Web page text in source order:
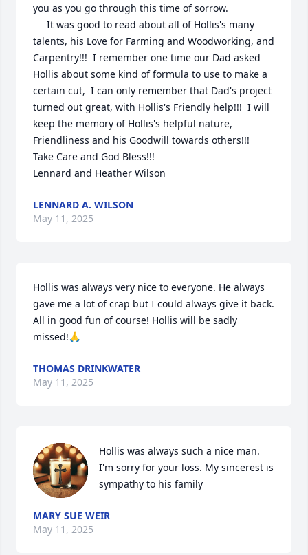
you as you go through this time of sorrow.
talents, his Love for Farming and Woodworking, and
Carpentry!!!  I remember one time our Dad asked
Hollis about some kind of formula to use to make a
certain cut,  I can only remember that Dad's project
turned out great, with Hollis's Friendly help!!!  I will
keep the memory of Hollis's helpful nature,
Friendliness and his Goodwill towards others!!!
Take Care and God Bless!!!
Lennard and Heather Wilson
LENNARD A. WILSON
May 11, 2025
Hollis was always very nice to everyone. He always
gave me a lot of crap but I could always give it back.
All in good fun of course! Hollis will be sadly
missed!🙏
THOMAS DRINKWATER
May 11, 2025
Hollis was always such a nice man.
I'm sorry for your loss. My sincerest is
sympathy to his family
MARY SUE WEIR
May 11, 2025